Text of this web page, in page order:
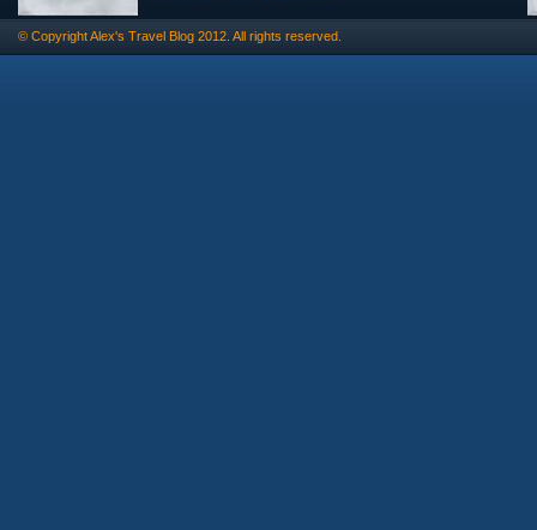
© CopyrightAlex's Travel Blog 2012. All rights reserved.